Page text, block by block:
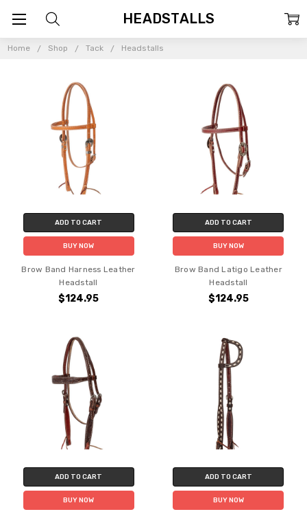
Home Shop Tack Headstalls
HEADSTALLS
ADD TO CART
BUY NOW
Brow Band Harness Leather
Headstall
$124.95
ADD TO CART
BUY NOW
Brow Band Latigo Leather
Headstall
$124.95
ADD TO CART
BUY NOW
ADD TO CART
BUY NOW